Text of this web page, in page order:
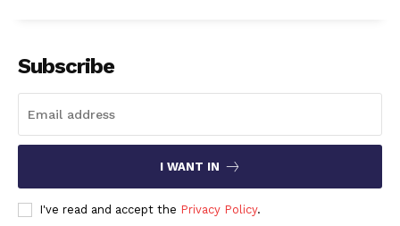
Subscribe
I WANT IN
I've read and accept the Privacy Policy.